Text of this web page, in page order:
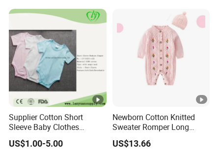
Supplier Cotton Short
Sleeve Baby Clothes
Newborn Romper with
Snaps Neck
US$1.00-5.00
Newborn Cotton Knitted
Sweater Romper Long
Sleeve Outfit Embroidered
Jumpsuit Esg16250
US$13.66